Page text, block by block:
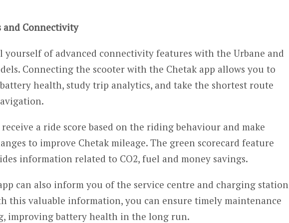
and Connectivity
yourself of advanced connectivity features with the Urbane and
Connecting the scooter with the Chetak app allows you to
health, study trip analytics, and take the shortest route
receive a ride score based on the riding behaviour and make
to improve Chetak mileage. The green scorecard feature
information related to CO2, fuel and money savings.
can also inform you of the service centre and charging station
this valuable information, you can ensure timely maintenance
improving battery health in the long run.